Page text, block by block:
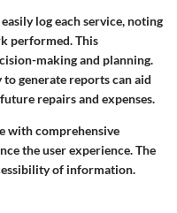
log each service, noting
performed. This
making and planning.
to generate reports can aid
repairs and expenses.
with comprehensive
the user experience. The
of information.